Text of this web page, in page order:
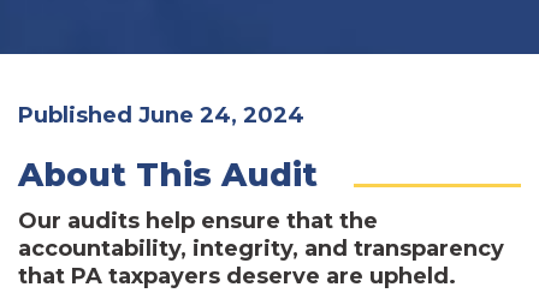
Published June 24, 2024
About This Audit
Our audits help ensure that the
accountability, integrity, and transparency
that PA taxpayers deserve are upheld.